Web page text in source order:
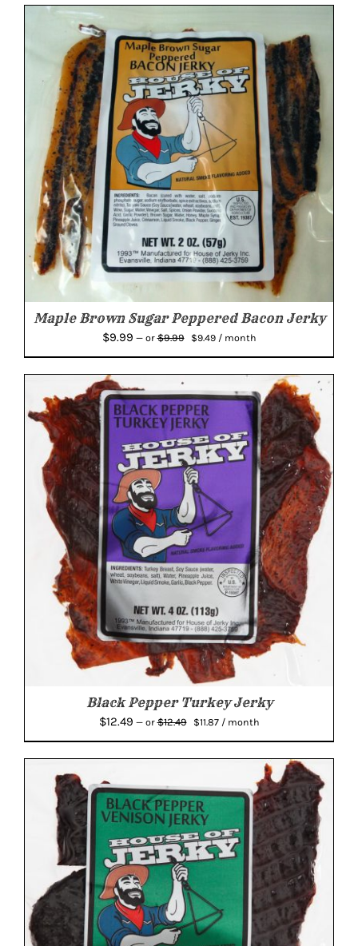
Maple Brown Sugar Peppered Bacon Jerky
$9.99 —or$9.99
Original
$9.99.
$9.49Current
$9.49.
/ month
Black Pepper Turkey Jerky
$12.49 —or$12.49
Original
$11.87Current
/ month